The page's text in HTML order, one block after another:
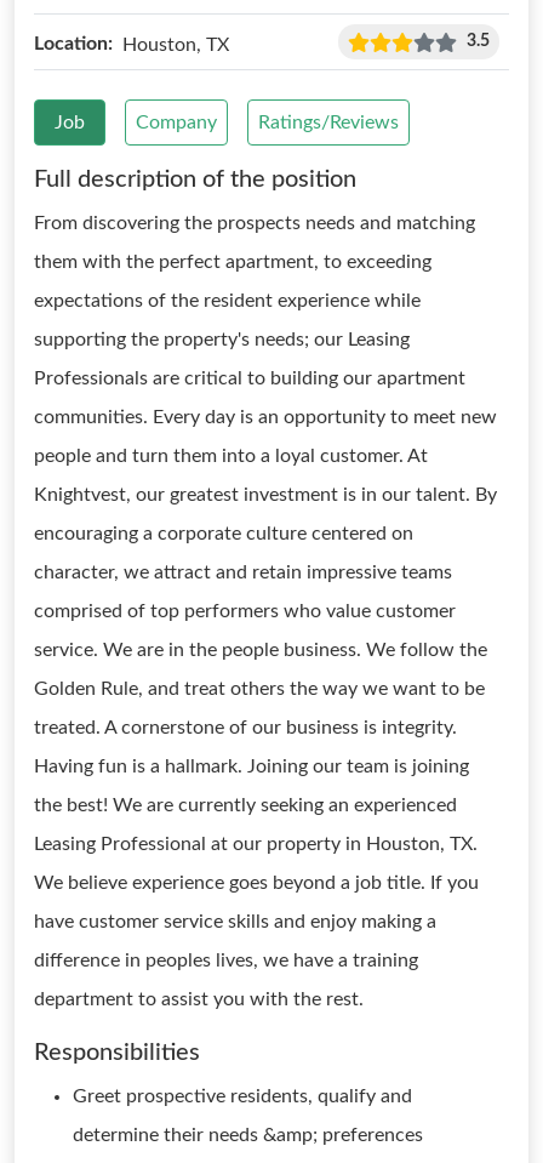
Location: Houston, TX 3.5
Job Company Ratings/Reviews
Full description of the position
From discovering the prospects needs and matching
them with the perfect apartment, to exceeding
expectations of the resident experience while
supporting the property's needs; our Leasing
Professionals are critical to building our apartment
communities. Every day is an opportunity to meet new
people and turn them into a loyal customer. At
Knightvest, our greatest investment is in our talent. By
encouraging a corporate culture centered on
character, we attract and retain impressive teams
comprised of top performers who value customer
service. We are in the people business. We follow the
Golden Rule, and treat others the way we want to be
treated. A cornerstone of our business is integrity.
Having fun is a hallmark. Joining our team is joining
the best! We are currently seeking an experienced
Leasing Professional at our property in Houston, TX.
We believe experience goes beyond a job title. If you
have customer service skills and enjoy making a
difference in peoples lives, we have a training
department to assist you with the rest.
Responsibilities
Greet prospective residents, qualify and
determine their needs &amp; preferences